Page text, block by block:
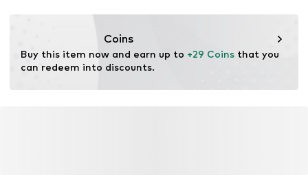
Coins
Buy this item now and earn up to +29 Coins that you
can redeem into discounts.